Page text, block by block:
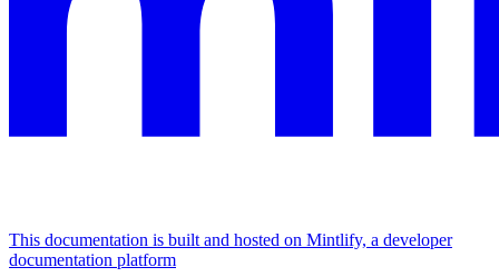
This documentation is built and hosted on Mintlify, a developer
documentation platform